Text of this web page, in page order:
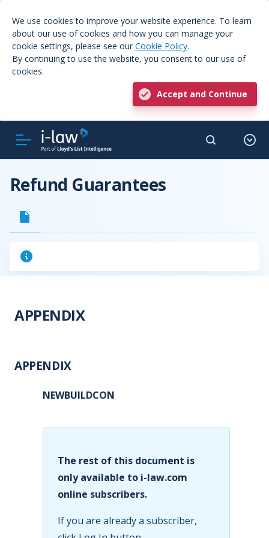
We use cookies to improve your website experience. To learn
about our use of cookies and how you can manage your
cookie settings, please see our Cookie Policy.
By continuing to use the website, you consent to our use of
cookies.
Accept and Continue
Refund Guarantees
APPENDIX
APPENDIX
NEWBUILDCON
The rest of this document is
only available to i-law.com
online subscribers.
If you are already a subscriber,